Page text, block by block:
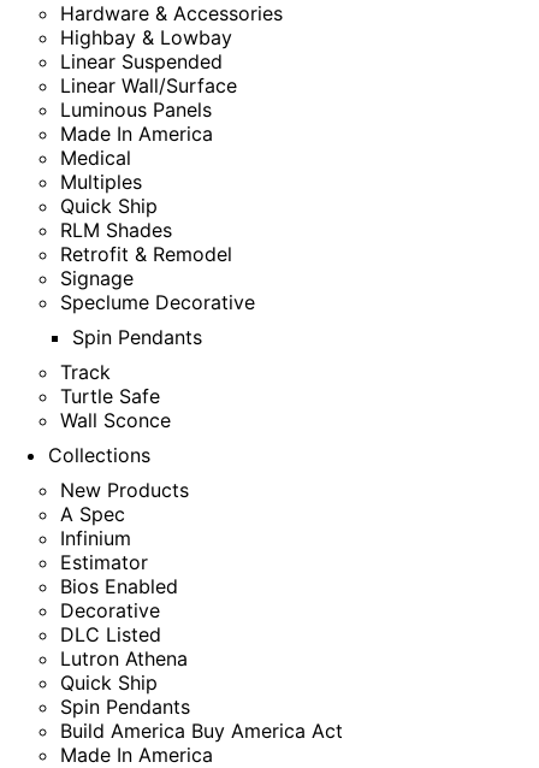
Hardware & Accessories
Highbay & Lowbay
Linear Suspended
Linear Wall/Surface
Luminous Panels
Made In America
Medical
Multiples
Quick Ship
RLM Shades
Retrofit & Remodel
Signage
Speclume Decorative
Spin Pendants
Track
Turtle Safe
Wall Sconce
Collections
New Products
A Spec
Infinium
Estimator
Bios Enabled
Decorative
DLC Listed
Lutron Athena
Quick Ship
Spin Pendants
Build America Buy America Act
Made In America